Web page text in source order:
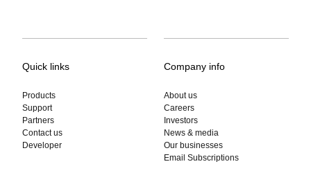
Quick links
Products
Support
Partners
Contact us
Developer
Company info
About us
Careers
Investors
News & media
Our businesses
Email Subscriptions